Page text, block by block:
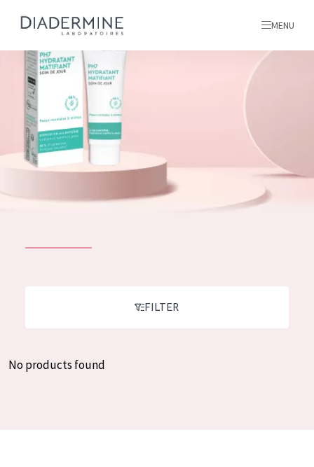
ALL PRODUCTS
All products
MENU
Home
Ingredients
About us
Inspiration
Greek
FILTER
No products found